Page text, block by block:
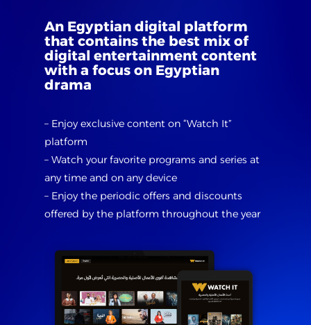
An Egyptian digital platform
that contains the best mix of
digital entertainment content
with a focus on Egyptian
drama
– Enjoy exclusive content on “Watch It”
platform
– Watch your favorite programs and series at
any time and on any device
– Enjoy the periodic offers and discounts
offered by the platform throughout the year